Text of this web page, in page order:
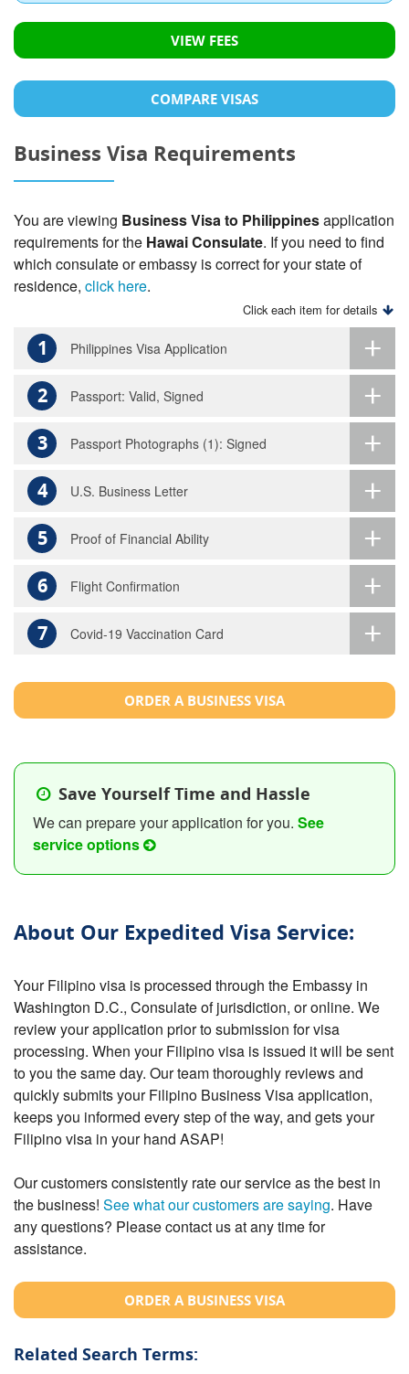
VIEW FEES
COMPARE VISAS
Business Visa Requirements
You are viewing Business Visa to Philippinesapplication
requirements for the Hawai Consulate. If you need to find
which consulate or embassy is correct for your state of
residence, click here.
Click each item for details
1 Philippines Visa Application
2 Passport: Valid, Signed
3 Passport Photographs (1): Signed
4 U.S. Business Letter
5 Proof of Financial Ability
6 Flight Confirmation
7 Covid-19 Vaccination Card
ORDER A BUSINESS VISA
Save Yourself Time and Hassle
We can prepare your application for you. See
service options
About Our Expedited Visa Service:
Your Filipino visa is processed through the Embassy in
Washington D.C., Consulate of jurisdiction, or online. We
review your application prior to submission for visa
processing. When your Filipino visa is issued it will be sent
to you the same day. Our team thoroughly reviews and
quickly submits your Filipino Business Visa application,
keeps you informed every step of the way, and gets your
Filipino visa in your hand ASAP!
Our customers consistently rate our service as the best in
the business! See what our customers are saying. Have
any questions? Please contact us at any time for
assistance.
ORDER A BUSINESS VISA
Related Search Terms: